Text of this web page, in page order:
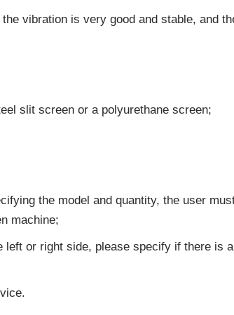
vibration is very good and stable, and
slit screen or a polyurethane screen;
the model and quantity, the user
machine;
left or right side, please specify if there